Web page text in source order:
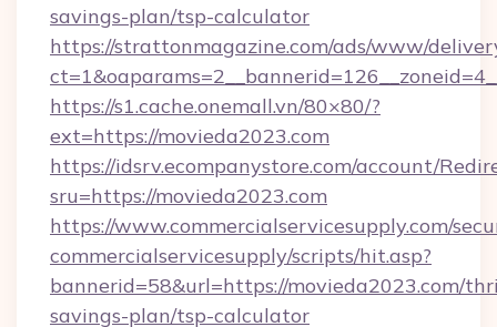
savings-plan/tsp-calculator
https://strattonmagazine.com/ads/www/
https://s1.cache.onemall.vn/80×80/?
ext=https://movieda2023.com
https://idsrv.ecompanystore.com/account/
sru=https://movieda2023.com
https://www.commercialservicesupply.com/
commercialservicesupply/scripts/hit.asp?
bannerid=58&url=https://movieda2023.com/
savings-plan/tsp-calculator